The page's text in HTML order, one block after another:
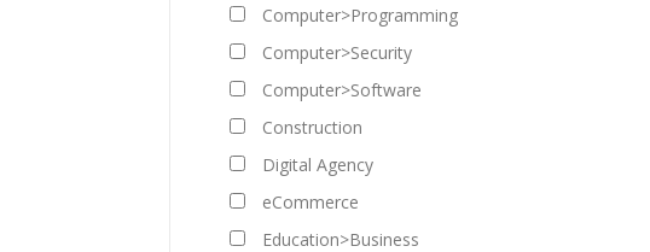
Computer>Programming
Computer>Security
Computer>Software
Construction
Digital Agency
eCommerce
Education>Business